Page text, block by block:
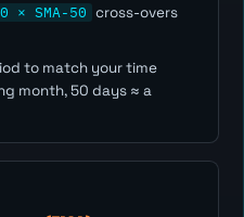
× SMA-50 cross-overs
to match your time
month, 50 days ≈ a